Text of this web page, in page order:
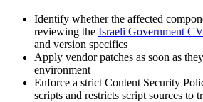
Identify whether the affected
reviewing the Israeli Government
and version specifics
Apply vendor patches as soon as
environment
Enforce a strict Content Security
scripts and restricts script sources to